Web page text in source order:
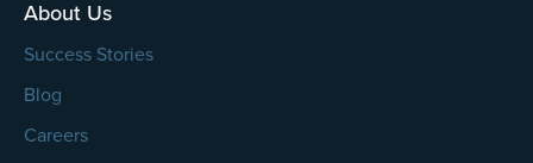
About Us
Success Stories
Blog
Careers